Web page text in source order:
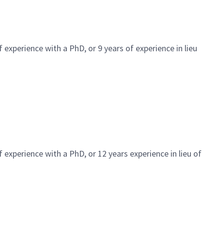
with a PhD, or 9 years of experience in lieu
with a PhD, or 12 years experience in lieu of